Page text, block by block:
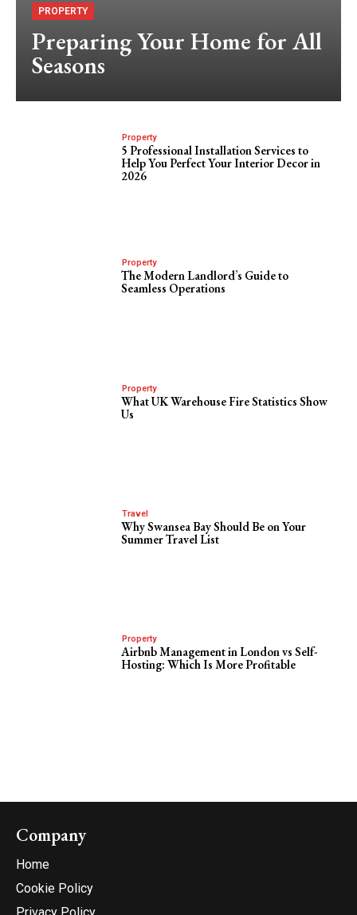
PROPERTY
Preparing Your Home for All
Seasons
Property
5 Professional Installation Services to
Help You Perfect Your Interior Decor in
2026
Property
The Modern Landlord’s Guide to
Seamless Operations
Property
What UK Warehouse Fire Statistics Show
Us
Travel
Why Swansea Bay Should Be on Your
Summer Travel List
Property
Airbnb Management in London vs Self-
Hosting: Which Is More Profitable
Company
Home
Cookie Policy